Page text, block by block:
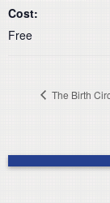
Cost:
Free
The Birth